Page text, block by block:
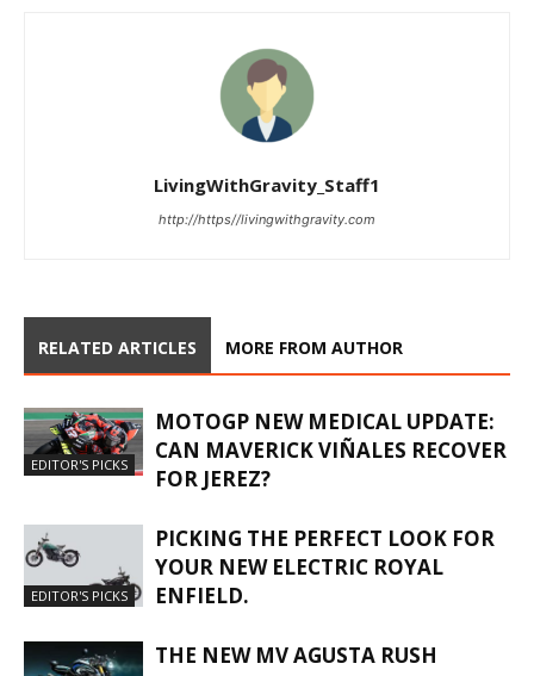
LivingWithGravity_Staff1
http://https//livingwithgravity.com
RELATED ARTICLES MORE FROM AUTHOR
EDITOR'S PICKS
MOTOGP NEW MEDICAL UPDATE:
CAN MAVERICK VIÑALES RECOVER
FOR JEREZ?
EDITOR'S PICKS
PICKING THE PERFECT LOOK FOR
YOUR NEW ELECTRIC ROYAL
ENFIELD.
THE NEW MV AGUSTA RUSH